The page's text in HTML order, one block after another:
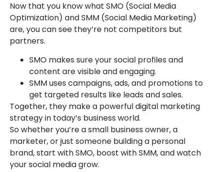
Now that you know what SMO (Social Media
Optimization) and SMM (Social Media Marketing)
are, you can see they’re not competitors but
partners.
SMO makes sure your social profiles and
content are visible and engaging.
SMM uses campaigns, ads, and promotions to
get targeted results like leads and sales.
Together, they make a powerful digital marketing
strategy in today’s business world.
So whether you’re a small business owner, a
marketer, or just someone building a personal
brand, start with SMO, boost with SMM, and watch
your social media grow.